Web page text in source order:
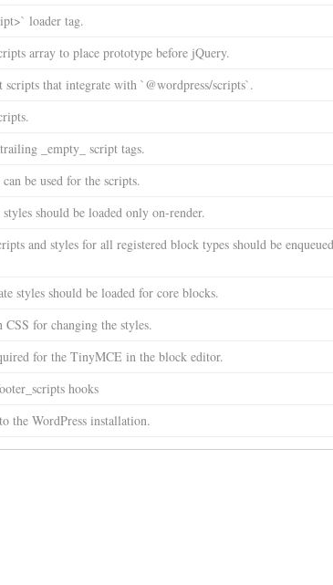
loader tag.
array to place prototype before jQuery.
scripts that integrate with `@wordpress/scripts`.
_empty_ script tags.
be used for the scripts.
should be loaded only on-render.
and styles for all registered block types should be
styles should be loaded for core blocks.
for changing the styles.
for the TinyMCE in the block editor.
hooks
the WordPress installation.